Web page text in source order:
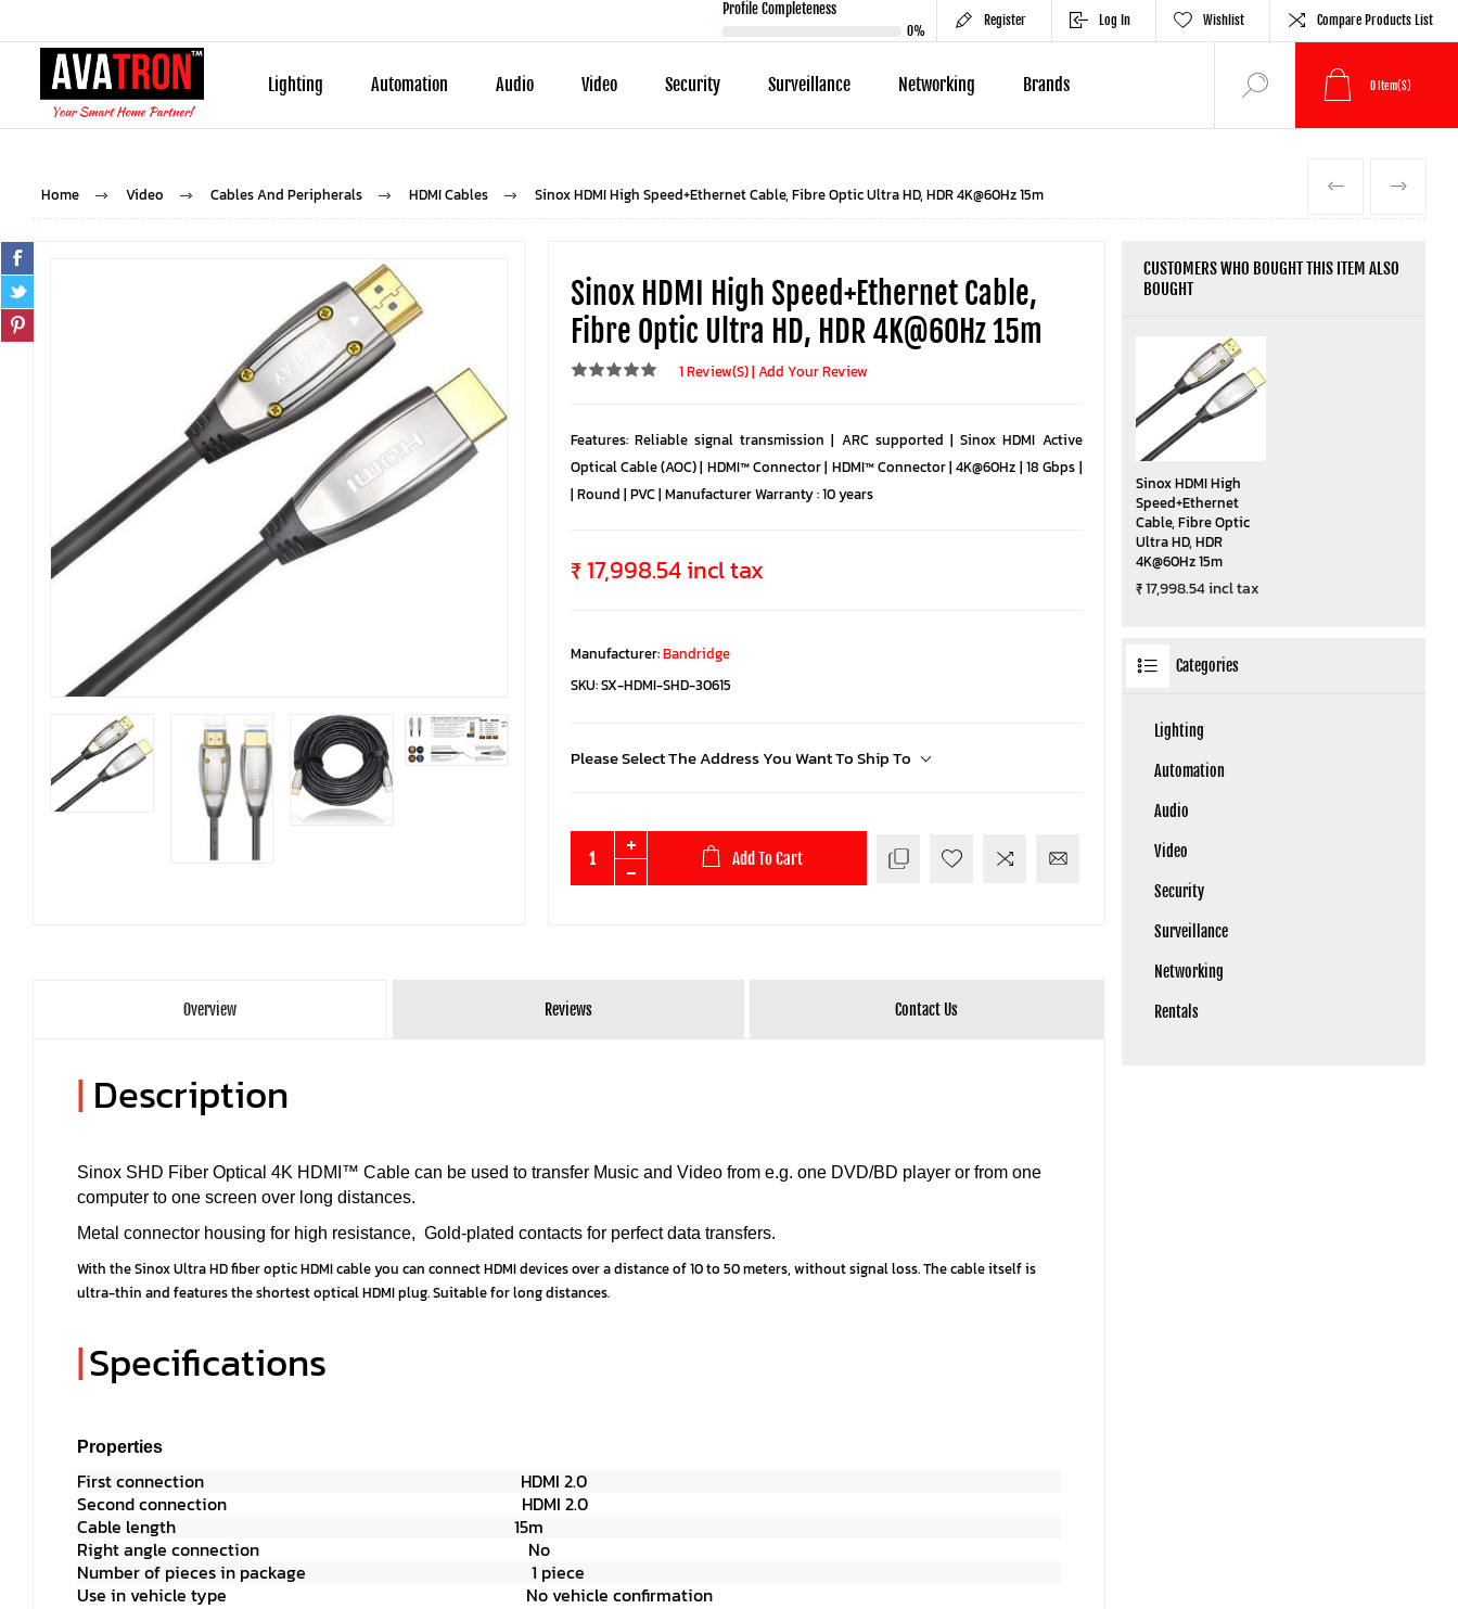
Profile Completeness
0%
Register Log In Wishlist Compare Products List
Lighting Automation Audio Video Security Surveillance Networking Brands 0 Item(s)
Home Video Cables And Peripherals HDMI Cables Sinox HDMI High Speed+Ethernet Cable, Fibre Optic Ultra HD, HDR 4K@60Hz 15m PREVIOUS
NEXT
Sinox HDMI High Speed+Ethernet Cable,
Fibre Optic Ultra HD, HDR 4K@60Hz 15m
1 Review(s)| Add Your Review
Features: Reliable signal transmission | ARC supported | Sinox HDMI Active
Optical Cable (AOC) | HDMI™ Connector | HDMI™ Connector | 4K@60Hz | 18 Gbps |
| Round | PVC | Manufacturer Warranty : 10 years
₹ 17,998.54 incl tax
Manufacturer:Bandridge
SKU:SX-HDMI-SHD-30615
Please Select The Address You Want To Ship To
Add To Cart
Overview Reviews Contact Us
| Description
Sinox SHD Fiber Optical 4K HDMI™ Cable can be used to transfer Music and Video from e.g. one DVD/BD player or from one
computer to one screen over long distances.
Metal connector housing for high resistance, Gold-plated contacts for perfect data transfers.
With the Sinox Ultra HD fiber optic HDMI cable you can connect HDMI devices over a distance of 10 to 50 meters, without signal loss. The cable itself is
ultra-thin and features the shortest optical HDMI plug. Suitable for long distances.
|Specifications
Properties
First connection HDMI 2.0
Second connection HDMI 2.0
Cable length 15m
Right angle connection No
Number of pieces in package 1 piece
Use in vehicle type No vehicle confirmation
CUSTOMERS WHO BOUGHT THIS ITEM ALSO
BOUGHT
Sinox HDMI High
Speed+Ethernet
Cable, Fibre Optic
Ultra HD, HDR
4K@60Hz 15m
₹ 17,998.54 incl tax
Categories
Lighting
Automation
Audio
Video
Security
Surveillance
Networking
Rentals